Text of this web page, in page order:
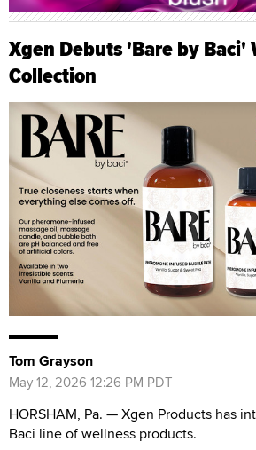
Xgen Debuts 'Bare by Baci'
Collection
Tom Grayson
May 12, 2026 12:26 PM PDT
HORSHAM, Pa. — Xgen Products has
Baci line of wellness products.